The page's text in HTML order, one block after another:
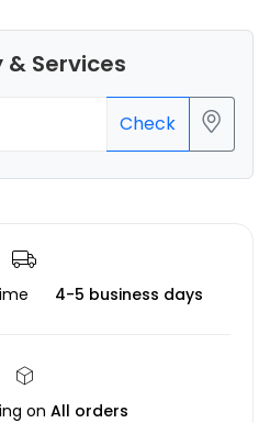
& Services
Check
4-5 business days
on All orders